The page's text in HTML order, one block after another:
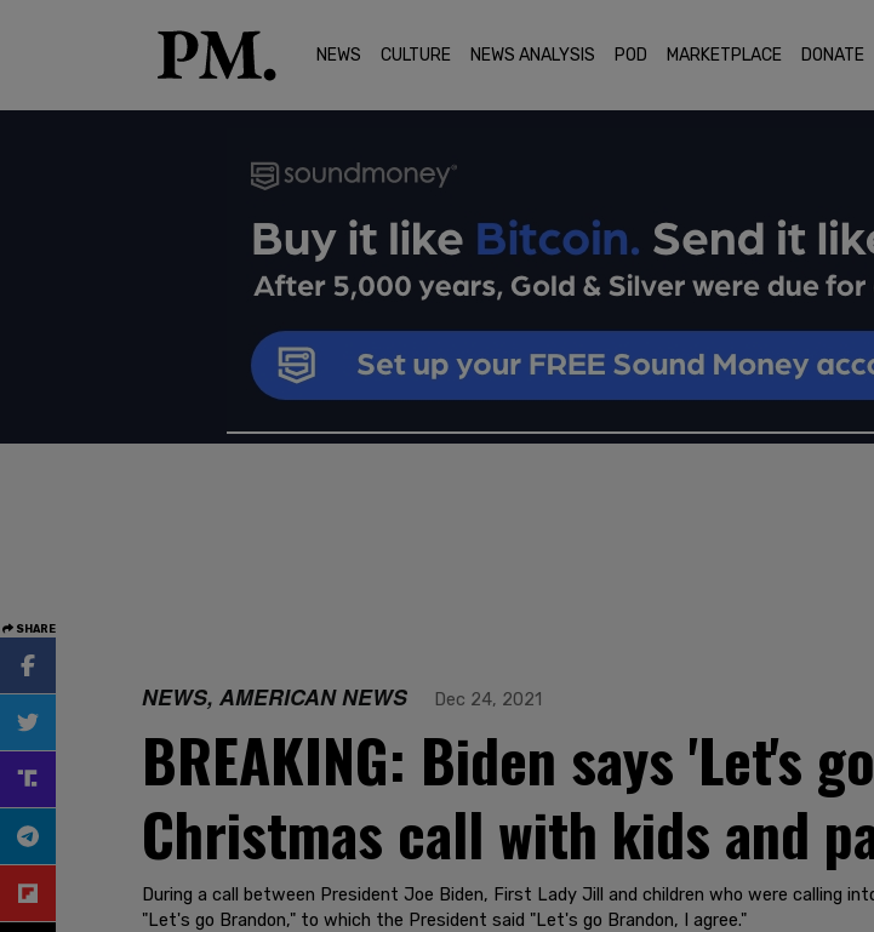
NEWS CULTURE NEWS ANALYSIS POD MARKETPLACE DONATE
SHARE
NEWS, AMERICAN NEWS Dec 24, 2021
BREAKING: Biden says 'Let's
Christmas call with kids and
During a call between President Joe Biden, First Lady Jill and children who were calling
"Let's go Brandon," to which the President said "Let's go Brandon, I agree."